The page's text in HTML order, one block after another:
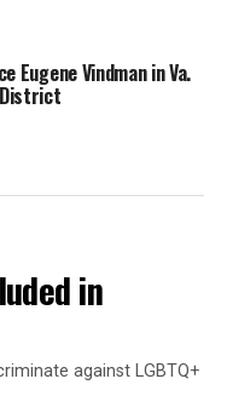
Eugene Vindman in Va.
in
against LGBTQ+